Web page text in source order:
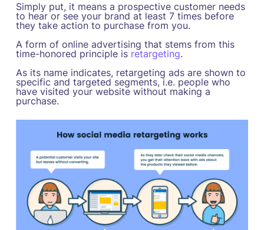
Simply put, it means a prospective customer needs
to hear or see your brand at least 7 times before
they take action to purchase from you.
A form of online advertising that stems from this
time-honored principle is retargeting.
As its name indicates, retargeting ads are shown to
specific and targeted segments, i.e. people who
have visited your website without making a
purchase.